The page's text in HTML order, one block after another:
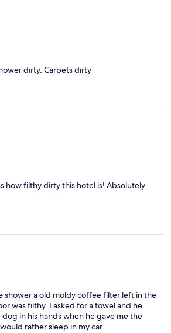
dirty. Carpets dirty
how filthy dirty this hotel is! Absolutely
shower a old moldy coffee filter left in the
was filthy. I asked for a towel and he
in his hands when he gave me the
rather sleep in my car.